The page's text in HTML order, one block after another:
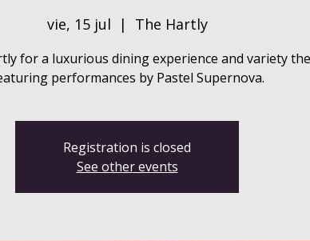
vie, 15 jul
  |
The Hartly
for a luxurious dining experience and variety
performances by Pastel Supernova.
Registration is closed
See other events